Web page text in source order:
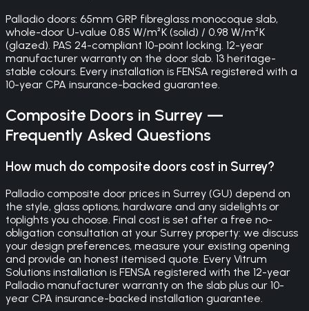
Palladio doors: 65mm GRP fibreglass monocoque slab,
whole-door U-value 0.85 W/m²K (solid) / 0.98 W/m²K
(glazed). PAS 24-compliant 10-point locking. 12-year
manufacturer warranty on the door slab. 13 heritage-
stable colours. Every installation is FENSA registered with a
10-year CPA insurance-backed guarantee.
Composite Doors in Surrey —
Frequently Asked Questions
How much do composite doors cost in Surrey?
Palladio composite door prices in Surrey (GU) depend on
the style, glass options, hardware and any sidelights or
toplights you choose. Final cost is set after a free no-
obligation consultation at your Surrey property: we discuss
your design preferences, measure your existing opening
and provide an honest itemised quote. Every Vitrum
Solutions installation is FENSA registered with the 12-year
Palladio manufacturer warranty on the slab plus our 10-
year CPA insurance-backed installation guarantee.